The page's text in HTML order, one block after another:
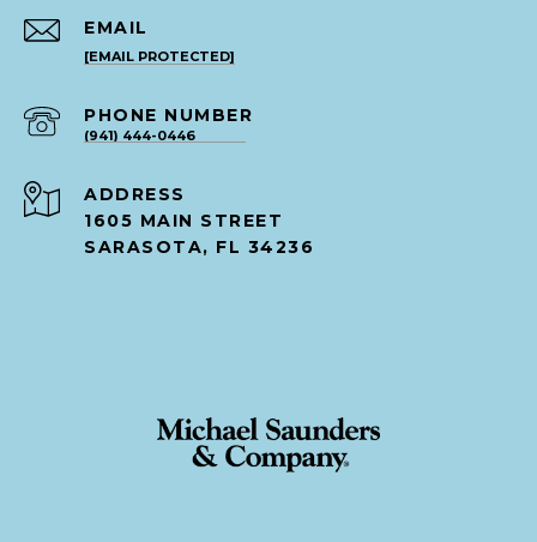
EMAIL
[EMAIL PROTECTED]
PHONE NUMBER
(941) 444-0446
ADDRESS
1605 MAIN STREET
SARASOTA, FL 34236